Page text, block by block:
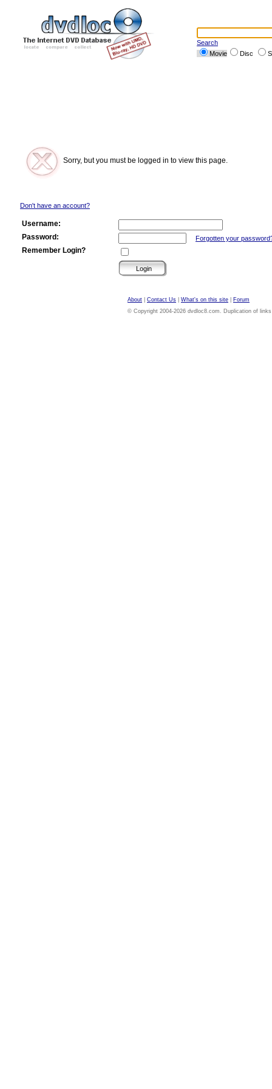
Search
Movie
Disc
Sorry, but you must be logged in to view this page.
Don't have an account?
Username:
Password:
Forgotten your
Remember Login?
About Contact Us What's on this site
Forum
© Copyright 2004-2026 dvdloc8.com. Duplication of